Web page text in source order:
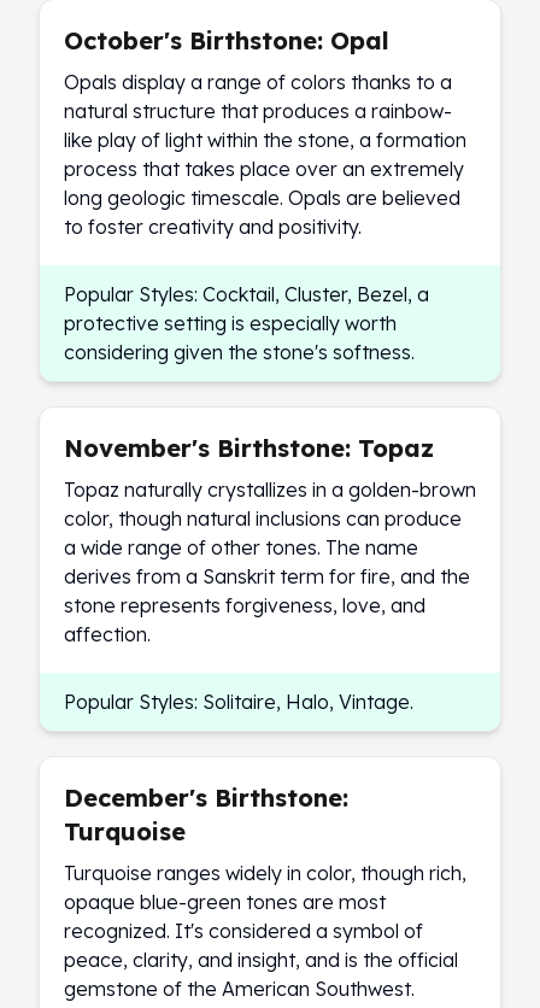
October's Birthstone: Opal
Opals display a range of colors thanks to a
natural structure that produces a rainbow-
like play of light within the stone, a formation
process that takes place over an extremely
long geologic timescale. Opals are believed
to foster creativity and positivity.
Popular Styles: Cocktail, Cluster, Bezel, a
protective setting is especially worth
considering given the stone's softness.
November's Birthstone: Topaz
Topaz naturally crystallizes in a golden-brown
color, though natural inclusions can produce
a wide range of other tones. The name
derives from a Sanskrit term for fire, and the
stone represents forgiveness, love, and
affection.
Popular Styles: Solitaire, Halo, Vintage.
December's Birthstone:
Turquoise
Turquoise ranges widely in color, though rich,
opaque blue-green tones are most
recognized. It's considered a symbol of
peace, clarity, and insight, and is the official
gemstone of the American Southwest.